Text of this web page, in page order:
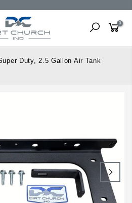
0
Duty, 2.5 Gallon Air Tank